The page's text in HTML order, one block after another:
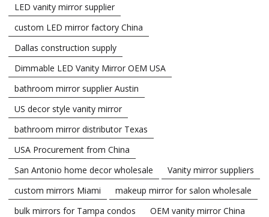
LED vanity mirror supplier
custom LED mirror factory China
Dallas construction supply
Dimmable LED Vanity Mirror OEM USA
bathroom mirror supplier Austin
US decor style vanity mirror
bathroom mirror distributor Texas
USA Procurement from China
San Antonio home decor wholesale
Vanity mirror suppliers
custom mirrors Miami
makeup mirror for salon wholesale
bulk mirrors for Tampa condos
OEM vanity mirror China